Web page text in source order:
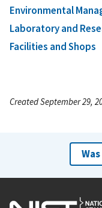
Environmental
Laboratory and
Facilities and Shops
Created September 29,